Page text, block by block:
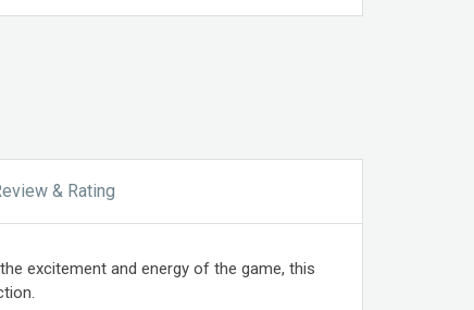
& Rating
excitement and energy of the game, this